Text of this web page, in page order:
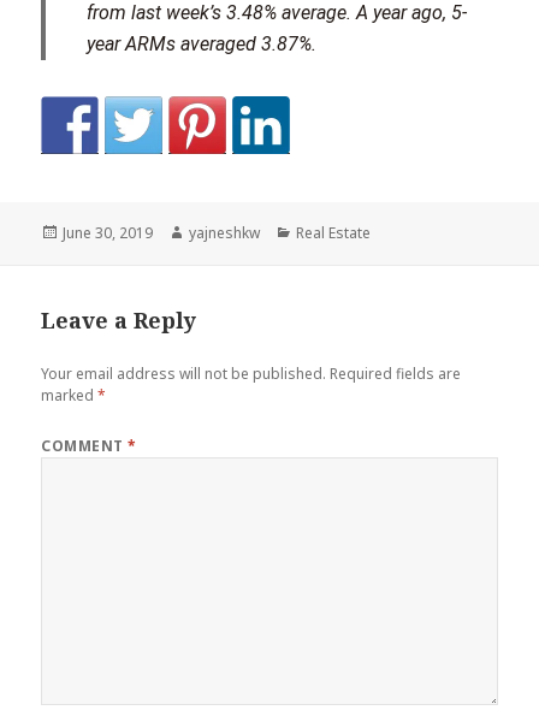
from last week’s 3.48% average. A year ago, 5-
year ARMs averaged 3.87%.
Posted
June 30, 2019 Author
yajneshkw Categories
Real Estate
Leave a Reply
Your email address will not be published. Required fields are
marked*
COMMENT*